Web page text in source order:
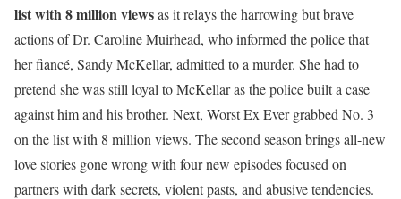
list with 8 million viewsas it relays the harrowing but brave
actions of Dr. Caroline Muirhead, who informed the police that
her fiancé, Sandy McKellar, admitted to a murder. She had to
pretend she was still loyal to McKellar as the police built a case
against him and his brother. Next, Worst Ex Ever grabbed No. 3
on the list with 8 million views. The second season brings all-new
love stories gone wrong with four new episodes focused on
partners with dark secrets, violent pasts, and abusive tendencies.